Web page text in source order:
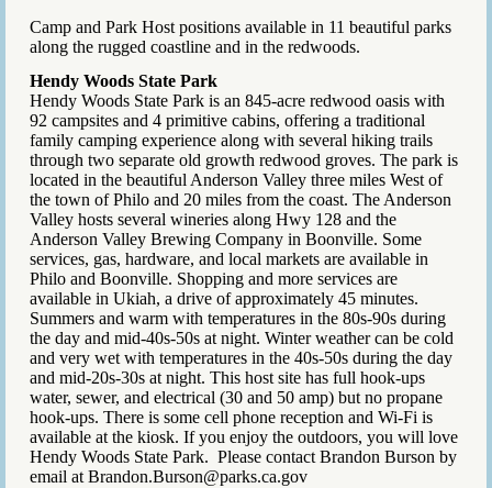
Camp and Park Host positions available in 11 beautiful parks
along the rugged coastline and in the redwoods.
Hendy Woods State Park
Hendy Woods State Park is an 845-acre redwood oasis with
92 campsites and 4 primitive cabins, offering a traditional
family camping experience along with several hiking trails
through two separate old growth redwood groves. The park is
located in the beautiful Anderson Valley three miles West of
the town of Philo and 20 miles from the coast. The Anderson
Valley hosts several wineries along Hwy 128 and the
Anderson Valley Brewing Company in Boonville. Some
services, gas, hardware, and local markets are available in
Philo and Boonville. Shopping and more services are
available in Ukiah, a drive of approximately 45 minutes.
Summers and warm with temperatures in the 80s-90s during
the day and mid-40s-50s at night. Winter weather can be cold
and very wet with temperatures in the 40s-50s during the day
and mid-20s-30s at night. This host site has full hook-ups
water, sewer, and electrical (30 and 50 amp) but no propane
hook-ups. There is some cell phone reception and Wi-Fi is
available at the kiosk. If you enjoy the outdoors, you will love
Hendy Woods State Park. Please contact Brandon Burson by
email at Brandon.Burson@parks.ca.gov